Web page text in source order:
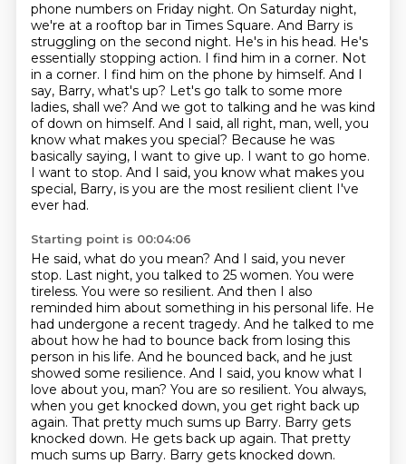
phone numbers on Friday night. On Saturday night,
we're at a rooftop bar in Times Square. And Barry is
struggling on the second night. He's in his head. He's
essentially stopping action. I find him in a corner. Not
in a corner. I find him on the phone by himself. And I
say, Barry, what's up? Let's go talk to some more
ladies, shall we? And we got to talking and he was kind
of down on himself. And I said, all right, man, well, you
know what makes you special? Because he was
basically saying, I want to give up. I want to go home.
I want to stop. And I said, you know what makes you
special, Barry, is you are the most resilient client I've
ever had.
Starting point is 00:04:06
He said, what do you mean? And I said, you never
stop. Last night, you talked to 25 women. You were
tireless. You were so resilient. And then I also
reminded him about something in his personal life. He
had undergone a recent tragedy. And he talked to me
about how he had to bounce back from losing this
person in his life. And he bounced back, and he just
showed some resilience. And I said, you know what I
love about you, man? You are so resilient. You always,
when you get knocked down, you get right back up
again. That pretty much sums up Barry. Barry gets
knocked down. He gets back up again. That pretty
much sums up Barry. Barry gets knocked down.